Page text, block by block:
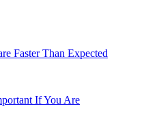
Faster Than Expected
If You Are